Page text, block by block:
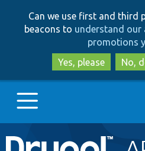
Can we use first and third
beacons to understand our
promotions
Yes, please
No,
Main
Go to Drupal.org